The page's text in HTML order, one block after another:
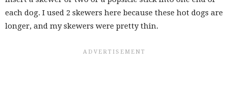
each dog. I used 2 skewers here because these hot dogs are
longer, and my skewers were pretty thin.